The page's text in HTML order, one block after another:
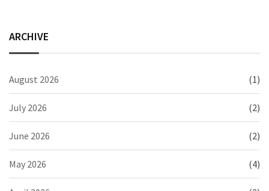
ARCHIVE
August 2026 (1)
July 2026 (2)
June 2026 (2)
May 2026 (4)